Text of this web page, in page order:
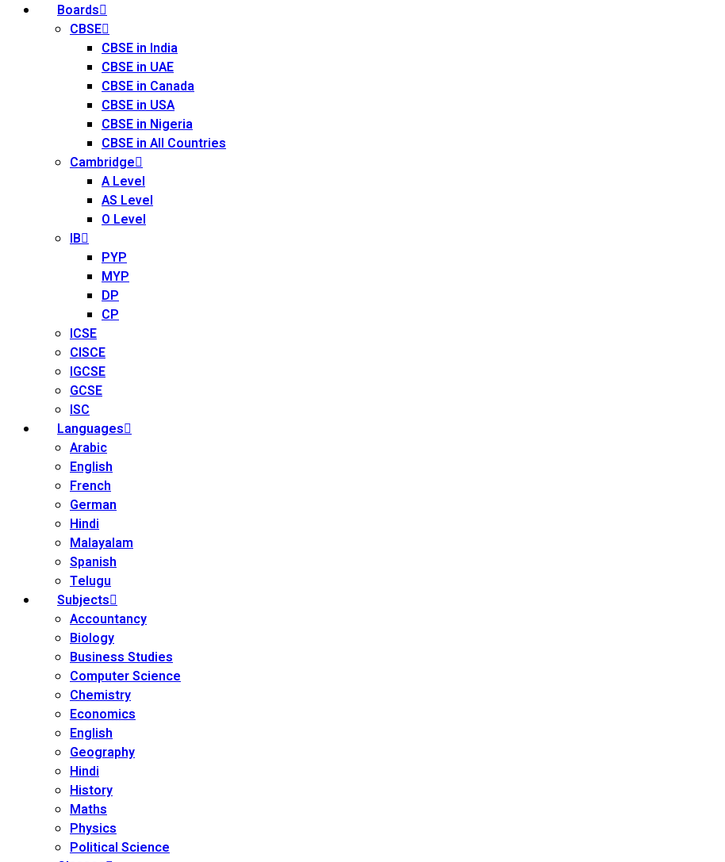
Boards
CBSE
CBSE in India
CBSE in UAE
CBSE in Canada
CBSE in USA
CBSE in Nigeria
CBSE in All Countries
Cambridge
A Level
AS Level
O Level
IB
PYP
MYP
DP
CP
ICSE
CISCE
IGCSE
GCSE
ISC
Languages
Arabic
English
French
German
Hindi
Malayalam
Spanish
Telugu
Subjects
Accountancy
Biology
Business Studies
Computer Science
Chemistry
Economics
English
Geography
Hindi
History
Maths
Physics
Political Science